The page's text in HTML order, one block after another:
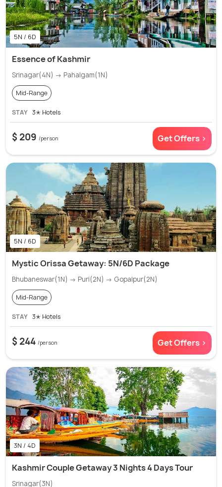
5N / 6D
Essence of Kashmir
Srinagar(4N) → Pahalgam(1N)
Mid-Range
STAY 3✭ Hotels
$ 209 /person Get Offers >
5N / 6D
Mystic Orissa Getaway: 5N/6D Package
Bhubaneswar(1N) → Puri(2N) → Gopalpur(2N)
Mid-Range
STAY 3✭ Hotels
$ 244 /person Get Offers >
3N / 4D
Kashmir Couple Getaway 3 Nights 4 Days Tour
Srinagar(3N)